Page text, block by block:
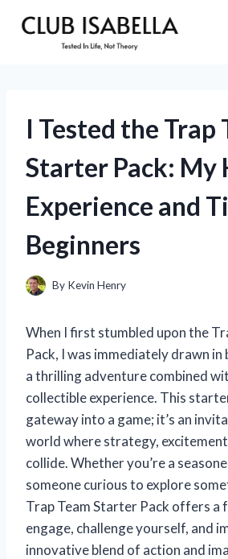
I Tested the Trap
Starter Pack: My
Experience and
Beginners
By Kevin Henry
When I first stumbled upon the
Pack, I was immediately drawn
a thrilling adventure combined
collectible experience. This
gateway into a game; it’s an
world where strategy,
collide. Whether you’re a
someone curious to explore
Trap Team Starter Pack offers a
engage, challenge yourself, and
innovative blend of action and